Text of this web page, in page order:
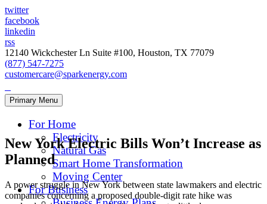
twitter
facebook
linkedin
rss
12140 Wickchester Ln Suite #100, Houston, TX 77079
(877) 547-7275
customercare@sparkenergy.com
Primary Menu
For Home
Electricity
Natural Gas
Smart Home Transformation
Moving Center
For Business
New York Electric Bills Won’t Increase as
Planned
A power struggle in New York between state lawmakers and electric
companies concerning a proposed double-digit rate hike was